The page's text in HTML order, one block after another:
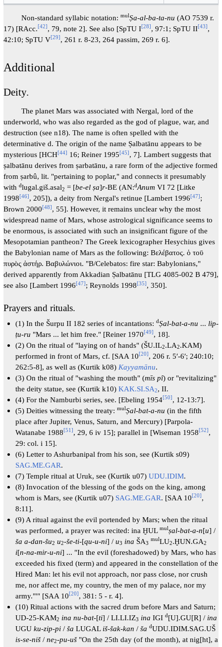
Non-standard syllabic notation: mulṢa-al-ba-ta-nu (AO 7539 r.
17) [RAcc.[42] , 79, note 2]. See also [SpTU I[28] , 97:1; SpTU II[43] ,
42:10; SpTU V[29] , 261 r. 8-23, 264 passim, 269 r. 6].
Additional
Deity.
The planet Mars was associated with Nergal, lord of the
underworld, who was also regarded as the god of plague, war, and
destruction (see n18). The name is often spelled with the
determinative d. The origin of the name Ṣalbatānu appears to be
mysterious [HCH[44] 16; Reiner 1995[45], 7]. Lambert suggests that
ṣalbatānu derives from ṣarbatānu, a rare form of the adjective formed
from ṣarbû, lit. "pertaining to poplar," and connects it presumably
with dlugal.giš.asal2 = [be-el ṣa]r-BE (AN:dAnum VI 72 [Litke
1998[46], 205]), a deity from Nergal's retinue [Lambert 1996[47];
Brown 2000[48], 55]. However, it remains unclear why the most
widespread name of Mars, whose astrological significance seems to
be enormous, is associated with such an insignificant figure of the
Mesopotamian pantheon? The Greek lexicographer Hesychius gives
the Babylonian name of Mars as the following: Βελέβατος. ὁ τοῡ
πυρὸς ἀστήρ. Βαβυλώνιοι. "B/Celebatos: fire star: Babylonians,"
derived apparently from Akkadian Ṣalbatānu [TLG 4085-002 Β 479],
see also [Lambert 1996[47]; Reynolds 1998[35], 350].
Prayers and rituals.
(1) In the Šurpu II 182 series of incantations:dṢal-bat-a-nu ... lip-
ṭu-ru "Mars ... let him free." [Reiner 1970[49], 18].
(2) On the ritual of "laying on of hands" (ŠU.IL2.LA2.KAM)
performed in front of Mars, cf. [SAA 10[20], 206 r. 5′-6′; 240:10;
262:5-8], as well as (Kurtik k08) Kayyamānu.
(3) On the ritual of "washing the mouth" (mīs pî) or "revitalizing"
the deity statue, see (Kurtik k10)KAK.SI.SA2, II.
(4) For the Namburbi series, see. [Ebeling 1954[50], 12-13:7].
(5) Deities witnessing the treaty:mulṢal-bat-a-nu (in the fifth
place after Jupiter, Venus, Saturn, and Mercury) [Parpola-
Watanabe 1988[51], 29, 6 iv 15]; parallel in [Wiseman 1958[52],
29: col. i 15].
(6) Letter to Ashurbanipal from his son, see (Kurtik s09)
SAG.ME.GAR.
(7) Temple ritual at Uruk, see (Kurtik u07)UDU.IDIM.
(8) Invocation of the blessing of the gods on the king, among
whom is Mars, see (Kurtik u07) SAG.ME.GAR. [SAA 10[20],
8:11].
(9) A ritual against the evil portended by Mars; when the ritual
was performed, a prayer was recited: ina ḪULmulṣal-bat-a-n[u] /
ša a-dan-šu2 u2-še-ti-[qu-u-ni] /u3 ina ŠA3
mulLU2.ḪUN.GA2
i[n-na-mir-u-ni] ... "In the evil (foreshadowed) by Mars, who has
exceeded his fixed (term) and appeared in the constellation of the
Hired Man: let his evil not approach, nor pass close, nor crush
me, nor affect me, my country, the men of my palace, nor my
army."'" [SAA 10[20], 381: 5 - r. 4].
(10) Ritual actions with the sacred drum before Mars and Saturn;
UD-25-KAM2 ina nu-bat-[ti] / LI.LI.IZ3 ina IGId[U].GU[R] / ina
UGUku-zip-pi /ša LUGAL iš-šak-kan /ša dUDU.IDIM.SAG.UŠ
is-se-niš/ne2-pu-uš"On the 25th day (of the month), at nig[ht], a